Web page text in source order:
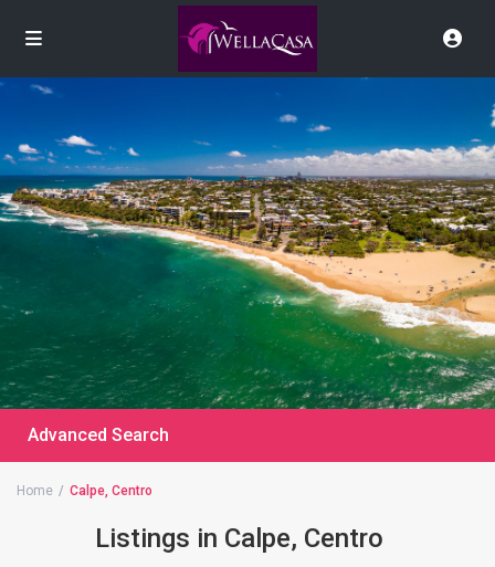
Advanced Search
Home Calpe, Centro
Listings in Calpe, Centro